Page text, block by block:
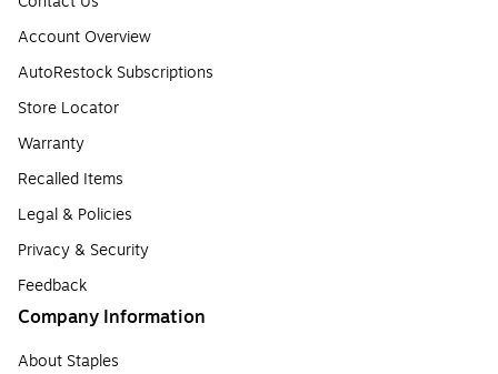
Account Overview
AutoRestock Subscriptions
Store Locator
Warranty
Recalled Items
Legal & Policies
Privacy & Security
Feedback
Company Information
About Staples